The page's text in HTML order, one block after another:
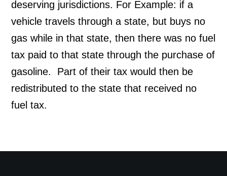
deserving jurisdictions. For Example: if a
vehicle travels through a state, but buys no
gas while in that state, then there was no fuel
tax paid to that state through the purchase of
gasoline.  Part of their tax would then be
redistributed to the state that received no
fuel tax.